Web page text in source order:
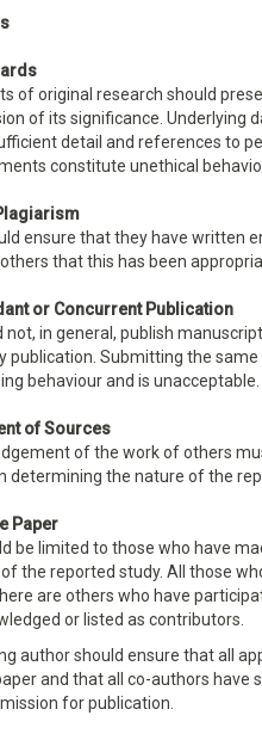
of original research should
of its significance. Underlying
detail and references to
constitute unethical
ensure that they have written
that this has been
or Concurrent Publication
not, in general, publish
publication. Submitting the
behaviour and is unacceptable.
of Sources
of the work of others
determining the nature of the
Paper
be limited to those who have
the reported study. All those
are others who have
or listed as contributors.
author should ensure that all
and that all co-authors have
for publication.